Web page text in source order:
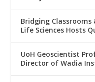
Bridging Classrooms
Life Sciences Hosts
UoH Geoscientist
Director of Wadia